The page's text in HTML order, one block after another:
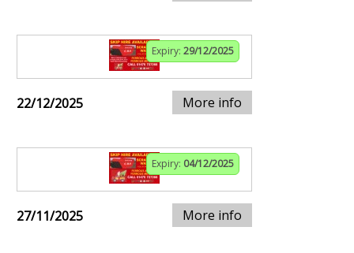
Expiry: 29/12/2025
22/12/2025 More info
Expiry: 04/12/2025
27/11/2025 More info